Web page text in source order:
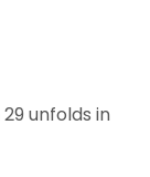
unfolds in